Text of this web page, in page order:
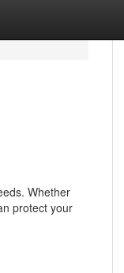
Whether
protect your